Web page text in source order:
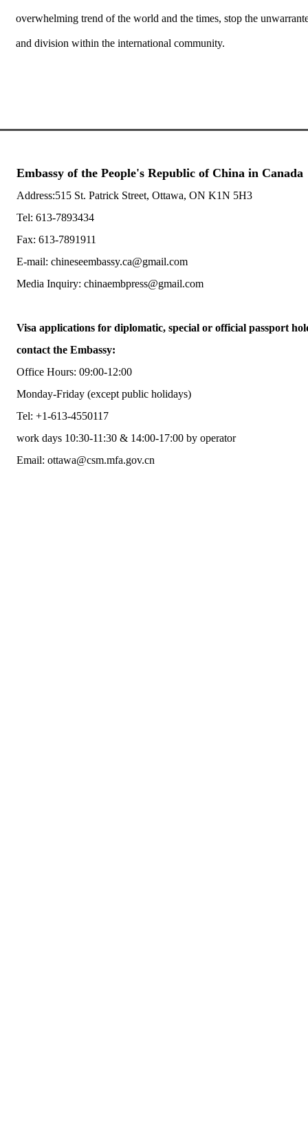
overwhelming trend of the world and the times, stop the
and division within the international community.
Embassy of the People's Republic of China in Canada
Address:515 St. Patrick Street, Ottawa, ON K1N 5H3
Tel: 613-7893434
Fax: 613-7891911
E-mail: chineseembassy.ca@gmail.com
Media Inquiry: chinaembpress@gmail.com
Visa applications for diplomatic, special or official passport
contact the Embassy:
Office Hours: 09:00-12:00
Monday-Friday (except public holidays)
Tel: +1-613-4550117
work days 10:30-11:30 & 14:00-17:00 by operator
Email: ottawa@csm.mfa.gov.cn